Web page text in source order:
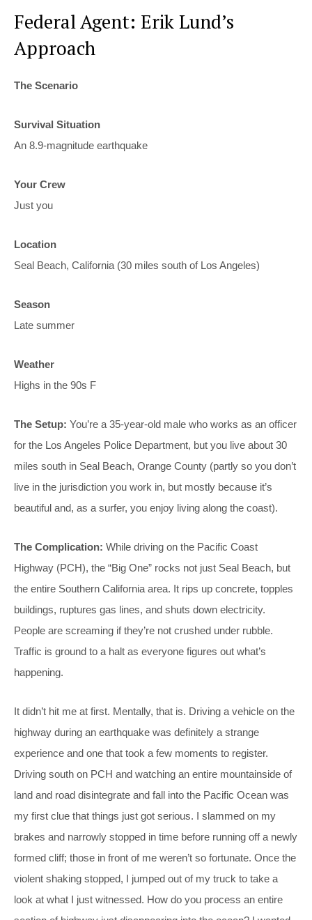
Federal Agent: Erik Lund’s
Approach
The Scenario
Survival Situation
An 8.9-magnitude earthquake
Your Crew
Just you
Location
Seal Beach, California (30 miles south of Los Angeles)
Season
Late summer
Weather
Highs in the 90s F
The Setup: You’re a 35-year-old male who works as an officer
for the Los Angeles Police Department, but you live about 30
miles south in Seal Beach, Orange County (partly so you don’t
live in the jurisdiction you work in, but mostly because it’s
beautiful and, as a surfer, you enjoy living along the coast).
The Complication: While driving on the Pacific Coast
Highway (PCH), the “Big One” rocks not just Seal Beach, but
the entire Southern California area. It rips up concrete, topples
buildings, ruptures gas lines, and shuts down electricity.
People are screaming if they’re not crushed under rubble.
Traffic is ground to a halt as everyone figures out what’s
happening.
It didn’t hit me at first. Mentally, that is. Driving a vehicle on the
highway during an earthquake was definitely a strange
experience and one that took a few moments to register.
Driving south on PCH and watching an entire mountainside of
land and road disintegrate and fall into the Pacific Ocean was
my first clue that things just got serious. I slammed on my
brakes and narrowly stopped in time before running off a newly
formed cliff; those in front of me weren’t so fortunate. Once the
violent shaking stopped, I jumped out of my truck to take a
look at what I just witnessed. How do you process an entire